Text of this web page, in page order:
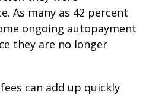
As many as 42 percent
ongoing autopayment
they are no longer
can add up quickly